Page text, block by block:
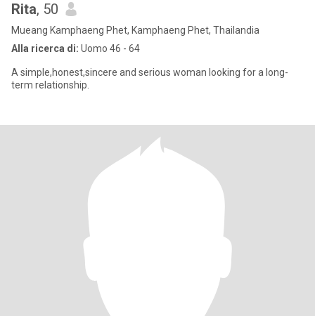
Rita, 50
Mueang Kamphaeng Phet, Kamphaeng Phet, Thailandia
Alla ricerca di: Uomo 46 - 64
A simple,honest,sincere and serious woman looking for a long-
term relationship.